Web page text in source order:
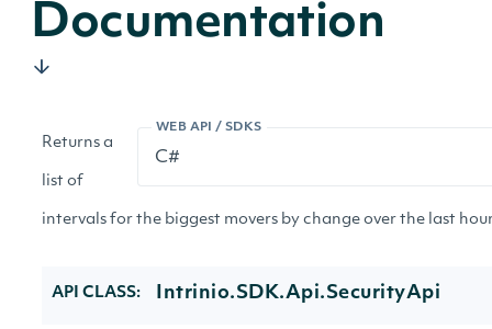
Documentation
WEB API / SDKS
Returns a
list of
intervals for the biggest movers by change over the last
API CLASS: Intrinio.SDK.Api.SecurityApi